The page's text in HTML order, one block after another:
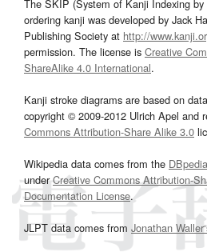
The SKIP (System of Kanji Indexing
ordering kanji was developed by Jack
Publishing Society at http://
permission. The license is Creative
ShareAlike 4.0 International.
Kanji stroke diagrams are based on
copyright © 2009-2012 Ulrich Apel and
Commons Attribution-Share Alike 3.0
Wikipedia data comes from the DBpedia
underCreative Commons Attribution-
Documentation License.
JLPT data comes from Jonathan